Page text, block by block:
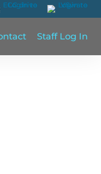
Staff Log In